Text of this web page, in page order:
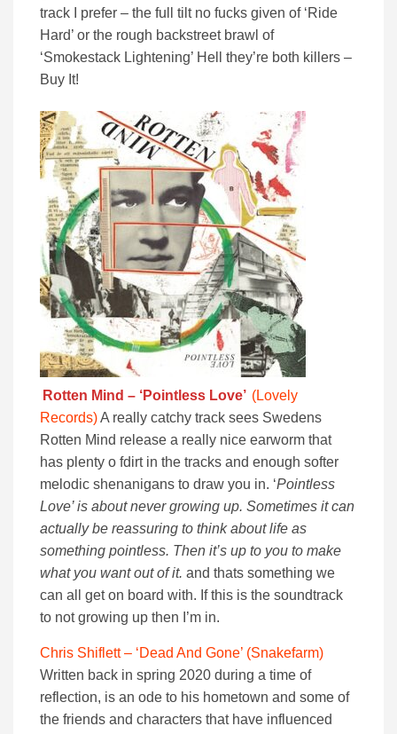
track I prefer – the full tilt no fucks given of ‘Ride
Hard’ or the rough backstreet brawl of
‘Smokestack Lightening’ Hell they’re both killers –
Buy It!
Rotten Mind – ‘Pointless Love’ (Lovely
Records)A really catchy track sees Swedens
Rotten Mind release a really nice earworm that
has plenty o fdirt in the tracks and enough softer
melodic shenanigans to draw you in. ‘Pointless
Love’ is about never growing up. Sometimes it can
actually be reassuring to think about life as
something pointless. Then it’s up to you to make
what you want out of it. and thats something we
can all get on board with. If this is the soundtrack
to not growing up then I’m in.
Chris Shiflett – ‘Dead And Gone’ (Snakefarm)
Written back in spring 2020 during a time of
reflection, is an ode to his hometown and some of
the friends and characters that have influenced